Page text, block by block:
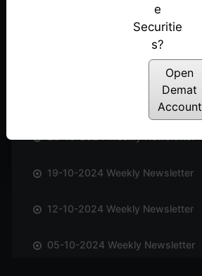
e
Securitie
s?
Open
Demat
Account
23-11-2024 Weekly Newsletter
15-11-2024 Weekly Newsletter
02-11-2024 Weekly Newsletter
19-10-2024 Weekly Newsletter
12-10-2024 Weekly Newsletter
05-10-2024 Weekly Newsletter